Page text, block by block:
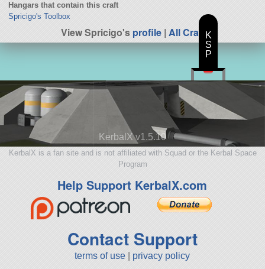
Hangars that contain this craft
Spricigo's Toolbox
View Spricigo'sprofile| All Craft
KerbalX v1.5.10
KerbalX is a fan site and is not affiliated with Squad or the Kerbal Space
Program
Help Support KerbalX.com
Contact Support
terms of use privacy policy
K
S
P